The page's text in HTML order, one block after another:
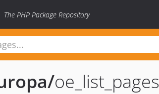
The PHP Package Repository
/oe_list_pages